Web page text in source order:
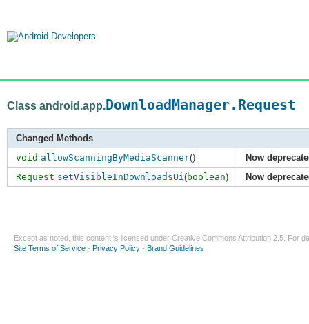
Class android.app.DownloadManager.Request
Changed Methods
void allowScanningByMediaScanner()
Now
Request setVisibleInDownloadsUi(boolean) Now
Except as noted, this content is licensed under Creative Commons Attribution 2.5 . For
Site Terms of Service - Privacy Policy - Brand Guidelines